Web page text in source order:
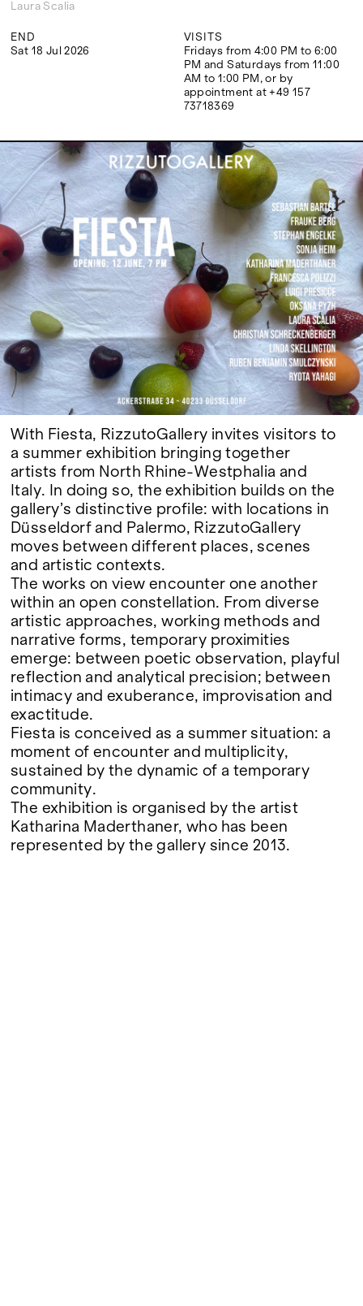
Google Maps
Laura Scalia
END
Sat 18 Jul 2026
VISITS
Fridays from 4:00 PM to 6:00
PM and Saturdays from 11:00
AM to 1:00 PM, or by
appointment at +49 157
73718369
With Fiesta, RizzutoGallery invites visitors to
a summer exhibition bringing together
artists from North Rhine-Westphalia and
Italy. In doing so, the exhibition builds on the
gallery’s distinctive profile: with locations in
Düsseldorf and Palermo, RizzutoGallery
moves between different places, scenes
and artistic contexts.
The works on view encounter one another
within an open constellation. From diverse
artistic approaches, working methods and
narrative forms, temporary proximities
emerge: between poetic observation, playful
reflection and analytical precision; between
intimacy and exuberance, improvisation and
exactitude.
Fiesta is conceived as a summer situation: a
moment of encounter and multiplicity,
sustained by the dynamic of a temporary
community.
The exhibition is organised by the artist
Katharina Maderthaner, who has been
represented by the gallery since 2013.